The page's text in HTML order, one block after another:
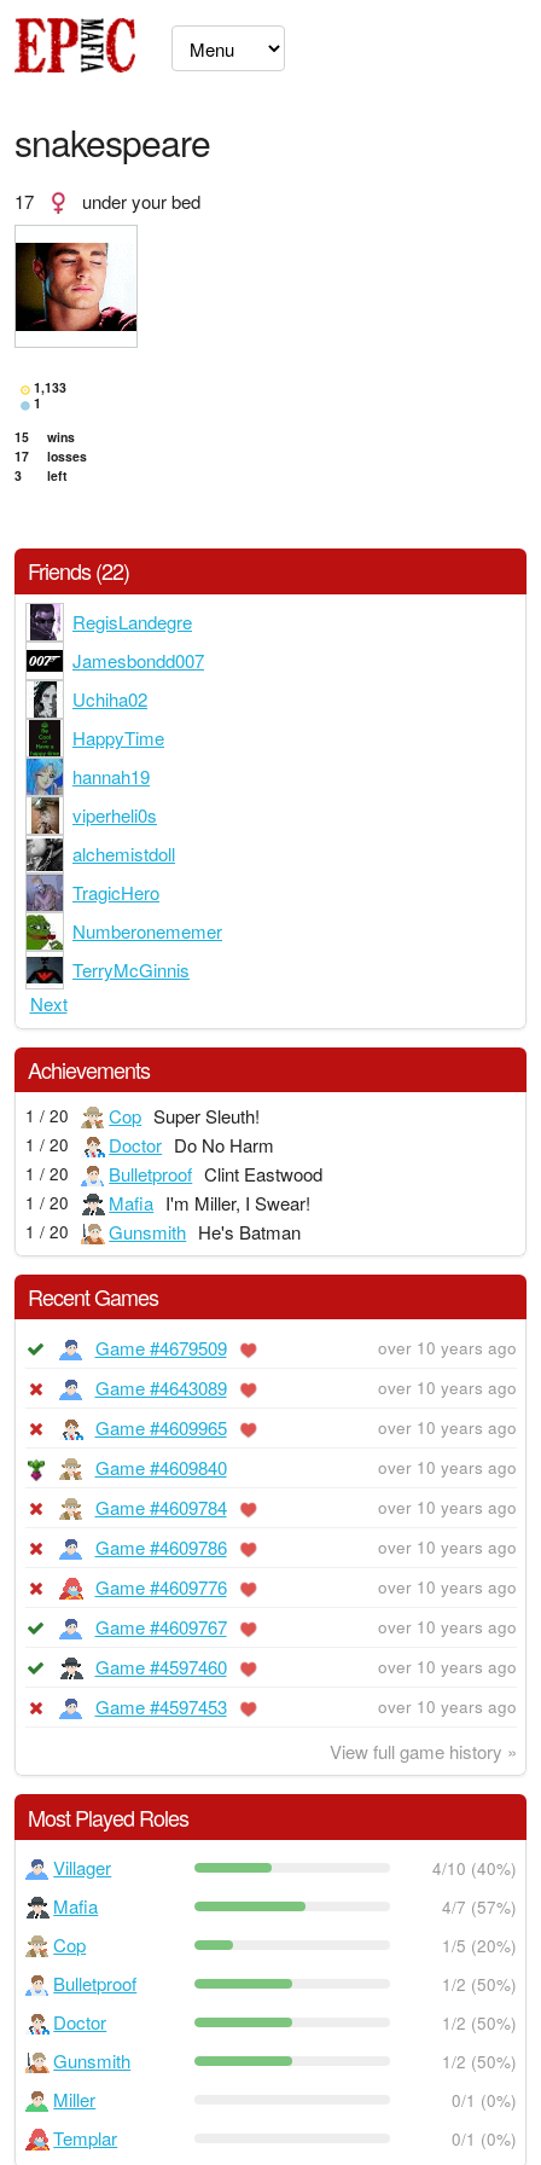
snakespeare
17 under your bed
1,133
1
15
wins
17
losses
3
left
Friends (22)
RegisLandegre
Jamesbondd007
Uchiha02
HappyTime
hannah19
viperheli0s
alchemistdoll
TragicHero
Numberonememer
TerryMcGinnis
Next
Achievements
1 / 20 Cop Super Sleuth!
1 / 20 Doctor Do No Harm
1 / 20 Bulletproof Clint Eastwood
1 / 20 Mafia I'm Miller, I Swear!
1 / 20 Gunsmith He's Batman
Recent Games
Game #4679509 over 10 years ago
Game #4643089 over 10 years ago
Game #4609965 over 10 years ago
Game #4609840 over 10 years ago
Game #4609784 over 10 years ago
Game #4609786 over 10 years ago
Game #4609776 over 10 years ago
Game #4609767 over 10 years ago
Game #4597460 over 10 years ago
Game #4597453 over 10 years ago
View full game history »
Most Played Roles
Villager 4/10 (40%)
Mafia 4/7 (57%)
Cop 1/5 (20%)
Bulletproof 1/2 (50%)
Doctor 1/2 (50%)
Gunsmith 1/2 (50%)
Miller 0/1 (0%)
Templar 0/1 (0%)